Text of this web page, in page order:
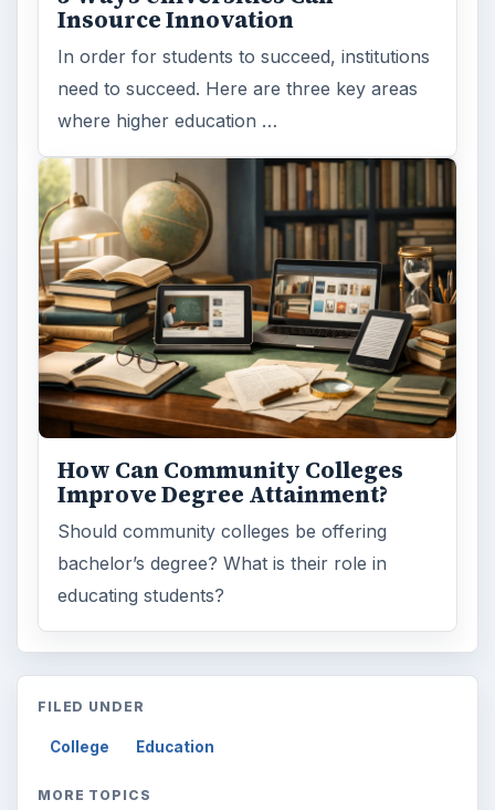
Insource Innovation
In order for students to succeed, institutions
need to succeed. Here are three key areas
where higher education …
How Can Community Colleges
Improve Degree Attainment?
Should community colleges be offering
bachelor’s degree? What is their role in
educating students?
FILED UNDER
College Education
MORE TOPICS